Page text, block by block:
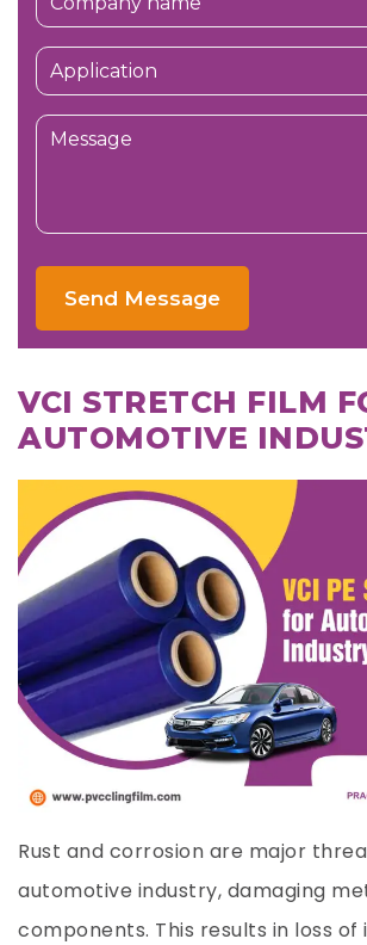
Send Message
VCI STRETCH FILM
AUTOMOTIVE
Rust and corrosion are major
automotive industry, damaging
components. This results in loss of